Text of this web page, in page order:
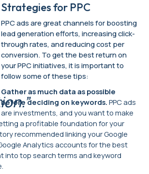
Strategies for PPC
PPC ads are great channels for boosting
lead generation efforts, increasing click-
through rates, and reducing cost per
conversion. To get the best return on
your PPC initiatives, it is important to
follow some of these tips:
Gather as much data as possible
before deciding on keywords. PPC ads
are investments, and you want to make
a profitable foundation for your
recommended linking your Google
Analytics accounts for the best
into top search terms and keyword